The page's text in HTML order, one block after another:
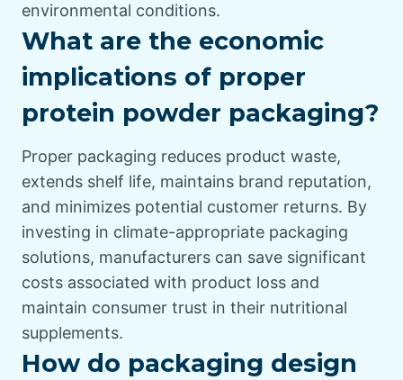
environmental conditions.
What are the economic
implications of proper
protein powder packaging?
Proper packaging reduces product waste,
extends shelf life, maintains brand reputation,
and minimizes potential customer returns. By
investing in climate-appropriate packaging
solutions, manufacturers can save significant
costs associated with product loss and
maintain consumer trust in their nutritional
supplements.
How do packaging design